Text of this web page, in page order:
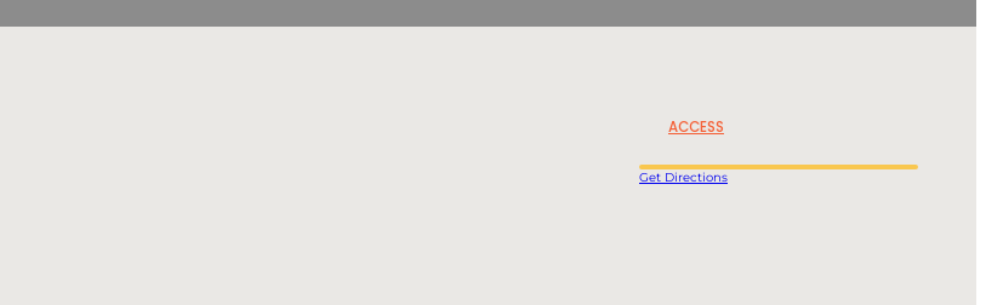
ACCESS
Get Directions